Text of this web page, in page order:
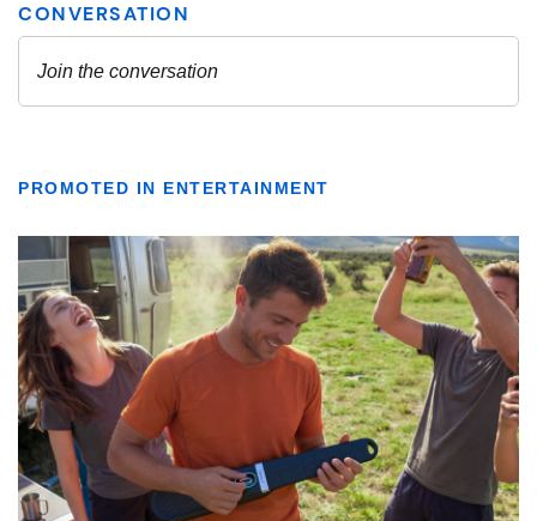
PROMOTED IN ENTERTAINMENT